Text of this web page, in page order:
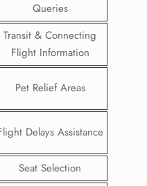
Queries
Transit & Connecting
Flight Information
Pet Relief Areas
Delays Assistance
Seat Selection